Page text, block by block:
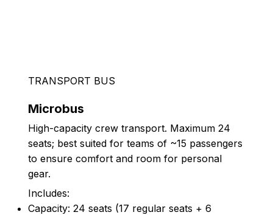
TRANSPORT BUS
Microbus
High-capacity crew transport. Maximum 24
seats; best suited for teams of ~15 passengers
to ensure comfort and room for personal
gear.
Includes:
Capacity: 24 seats (17 regular seats + 6